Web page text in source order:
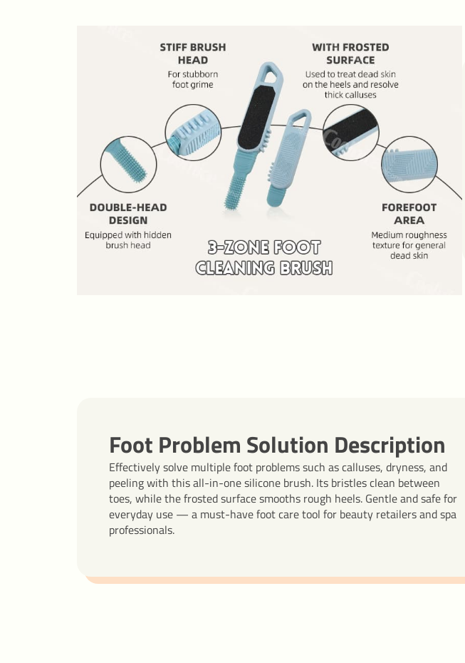
Foot Problem Solution Description
Effectively solve multiple foot problems such as calluses, dryness, and
peeling with this all-in-one silicone brush. Its bristles clean between
toes, while the frosted surface smooths rough heels. Gentle and safe for
everyday use — a must-have foot care tool for beauty retailers and spa
professionals.